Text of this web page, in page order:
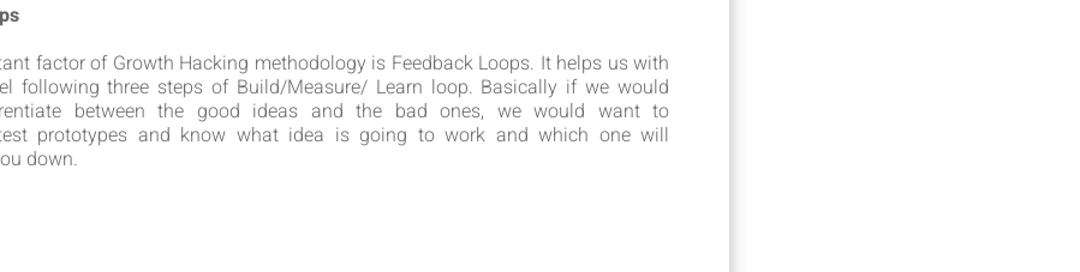
factor of Growth Hacking methodology is Feedback Loops. It helps us with
following three steps of Build/Measure/ Learn loop. Basically if we would
between the good ideas and the bad ones, we would want to
prototypes and know what idea is going to work and which one will
down.